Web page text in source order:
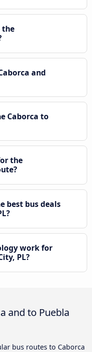
the
and
Caborca to
the
best bus deals
work for
PL?
and to Puebla
bus routes to Caborca